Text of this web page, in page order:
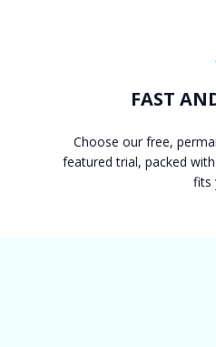
FAST
Choose our free,
featured trial, packed
fits